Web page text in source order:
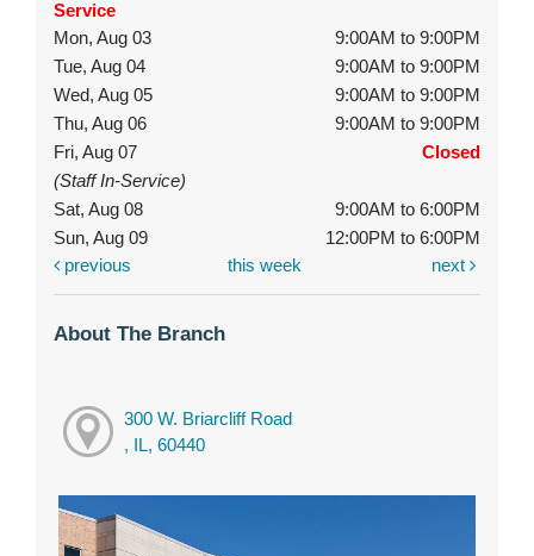
Service
Mon, Aug 03
9:00AM to 9:00PM
Tue, Aug 04
9:00AM to 9:00PM
Wed, Aug 05
9:00AM to 9:00PM
Thu, Aug 06
9:00AM to 9:00PM
Fri, Aug 07
Closed
(Staff In-Service)
Sat, Aug 08
9:00AM to 6:00PM
Sun, Aug 09
12:00PM to 6:00PM
previous
this week next
About The Branch
300 W. Briarcliff Road
, IL, 60440